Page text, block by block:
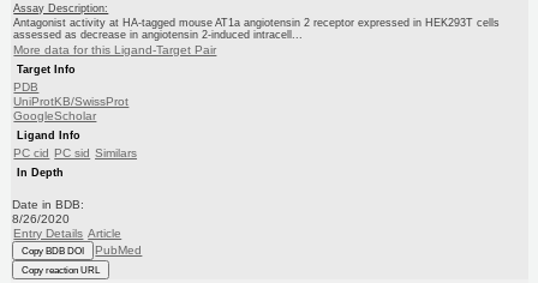
Assay Description:
Antagonist activity at HA-tagged mouse AT1a angiotensin 2 receptor expressed in HEK293T cells
assessed as decrease in angiotensin 2-induced intracell...
More data for this Ligand-Target Pair
Target Info
PDB
UniProtKB/SwissProt
GoogleScholar
Ligand Info
PC cid PC sid Similars
In Depth
Date in BDB:
8/26/2020
Entry Details Article
Copy BDB DOI PubMed
Copy reaction URL